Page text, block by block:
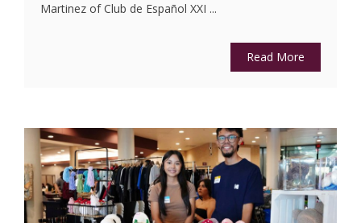
Martinez of Club de Español XXI ...
Read More